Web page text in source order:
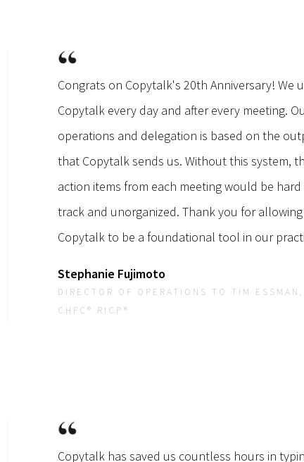
Congrats on Copytalk's 20th Anniversary! We
Copytalk every day and after every meeting.
operations and delegation is based on the
that Copytalk sends us. Without this system,
action items from each meeting would be
track and unorganized. Thank you for allowing
Copytalk to be a foundational tool in our
Stephanie Fujimoto
DIRECTOR OF OPERATIONS TO TIM ESSMAN,
CHFC® RICP®
Copytalk has saved us countless hours in